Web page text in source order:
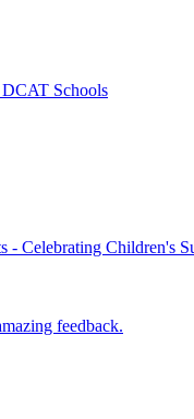
DCAT Schools
- Celebrating Children's
feedback.